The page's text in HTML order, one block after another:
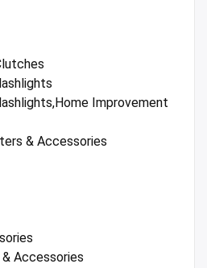
Improvement
& Accessories
& Accessories